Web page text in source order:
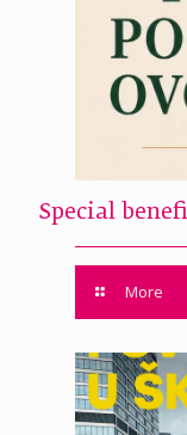
Special
More